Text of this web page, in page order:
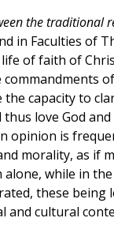
the traditional
in Faculties of
of faith of
capacity to
thus love God
opinion is
morality, as if
while in
these
and cultural